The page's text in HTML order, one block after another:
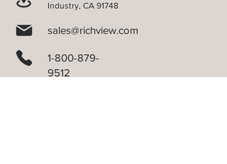
Industry, CA 91748
sales@richview.com
1-800-879-
9512